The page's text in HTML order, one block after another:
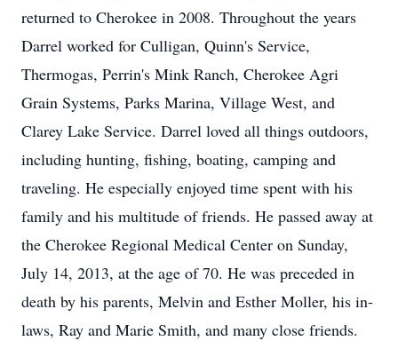
returned to Cherokee in 2008. Throughout the years
Darrel worked for Culligan, Quinn's Service,
Thermogas, Perrin's Mink Ranch, Cherokee Agri
Grain Systems, Parks Marina, Village West, and
Clarey Lake Service. Darrel loved all things outdoors,
including hunting, fishing, boating, camping and
traveling. He especially enjoyed time spent with his
family and his multitude of friends. He passed away at
the Cherokee Regional Medical Center on Sunday,
July 14, 2013, at the age of 70. He was preceded in
death by his parents, Melvin and Esther Moller, his in-
laws, Ray and Marie Smith, and many close friends.